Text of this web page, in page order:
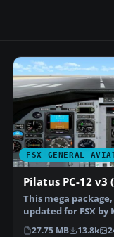
FSX GENERAL
Pilatus PC-12 v3
This mega
updated for FSX by
Roberts, features…
27.75 MB 13.8k